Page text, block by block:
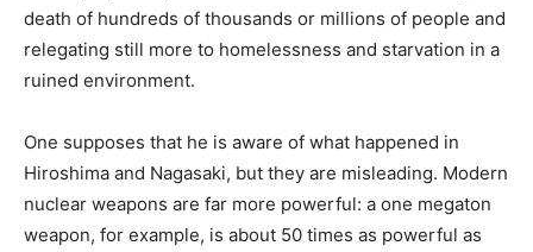
death of hundreds of thousands or millions of people and
relegating still more to homelessness and starvation in a
ruined environment.
One supposes that he is aware of what happened in
Hiroshima and Nagasaki, but they are misleading. Modern
nuclear weapons are far more powerful: a one megaton
weapon, for example, is about 50 times as powerful as